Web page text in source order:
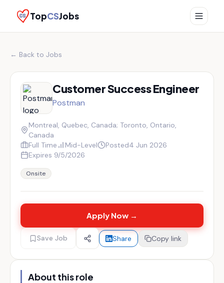
TopCSJobs
← Back to Jobs
Customer Success Engineer
Postman
Montreal, Quebec, Canada; Toronto, Ontario,
Canada
Full Time
Mid-Level Posted4 Jun 2026
Expires 9/5/2026
Onsite
Apply Now →
Save Job Share Copy link
About this role